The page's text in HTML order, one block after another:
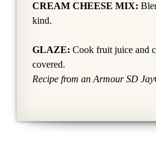
CREAM CHEESE MIX:
kind.
GLAZE: Cook fruit juice and
covered.
Recipe from an Armour SD